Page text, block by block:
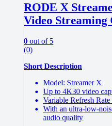
RODE X
Video Streaming
0 out of 5
(0)
Short Description
Model: Streamer X
Up to 4K30 video
Variable Refresh
With an ultra-low-
audio quality